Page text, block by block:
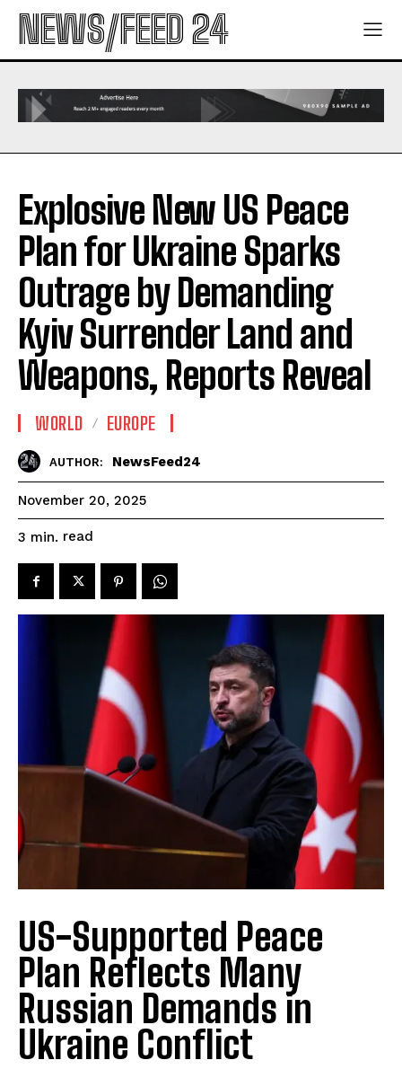
NEWS/FEED 24
Explosive New US Peace
Plan for Ukraine Sparks
Outrage by Demanding
Kyiv Surrender Land and
Weapons, Reports Reveal
WORLD EUROPE
AUTHOR: NewsFeed24
November 20, 2025
3 min. read
US-Supported Peace
Plan Reflects Many
Russian Demands in
Ukraine Conflict